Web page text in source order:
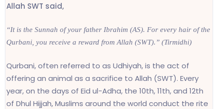
Allah SWT said,
“It is the Sunnah of your father Ibrahim (AS). For every hair of the
Qurbani, you receive a reward from Allah (SWT).” (Tirmidhi)
Qurbani, often referred to as Udhiyah, is the act of
offering an animal as a sacrifice to Allah (SWT). Every
year, on the days of Eid ul-Adha, the 10th, 11th, and 12th
of Dhul Hijjah, Muslims around the world conduct the rite